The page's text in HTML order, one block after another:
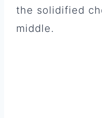
the solidified
middle.